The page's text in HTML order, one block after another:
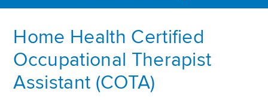
Home Health Certified
Occupational Therapist
Assistant (COTA)